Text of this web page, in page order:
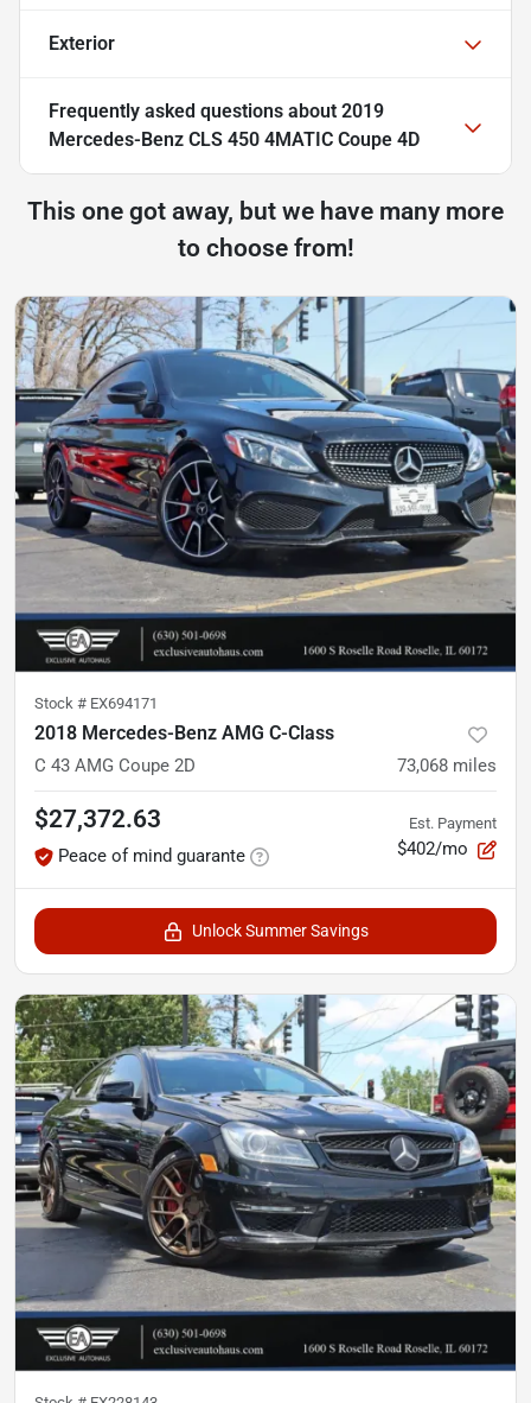
Exterior
Frequently asked questions about 2019
Mercedes-Benz CLS 450 4MATIC Coupe 4D
This one got away, but we have many more
to choose from!
Stock # EX694171
2018 Mercedes-Benz AMG C-Class
C 43 AMG Coupe 2D 73,068 miles
$27,372.63
Peace of mind guarante
Est. Payment
$402/mo
Unlock Summer Savings